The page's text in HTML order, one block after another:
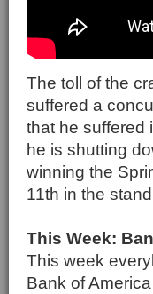
The toll of the
suffered a
that he suffered
he is shutting
winning the
11th in the
This Week:
This week
Bank of